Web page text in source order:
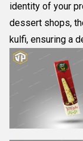
identity of your
dessert shops,
kulfi, ensuring a